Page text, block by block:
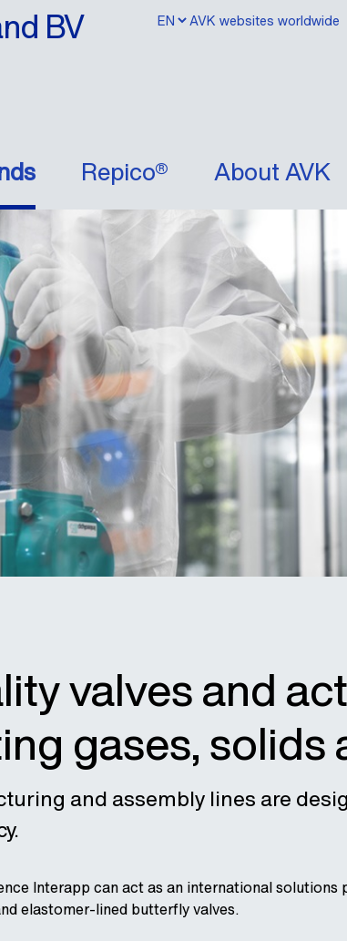
BV
Repico® About AVK
AVK websites worldwide
valves and
gases, solids
and assembly lines are
Interapp can act as an international
elastomer-lined butterfly valves.